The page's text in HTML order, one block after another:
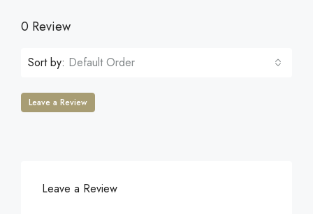
0 Review
Sort by: Default Order
Leave a Review
Leave a Review